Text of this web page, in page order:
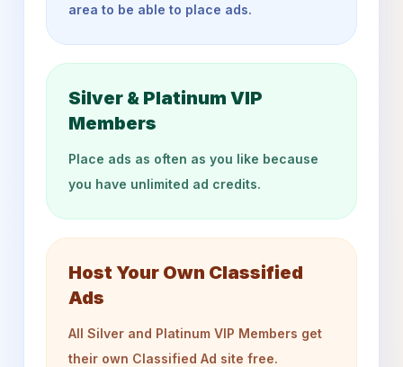
area to be able to place ads.
Silver & Platinum VIP
Members
Place ads as often as you like because
you have unlimited ad credits.
Host Your Own Classified
Ads
All Silver and Platinum VIP Members get
their own Classified Ad site free.